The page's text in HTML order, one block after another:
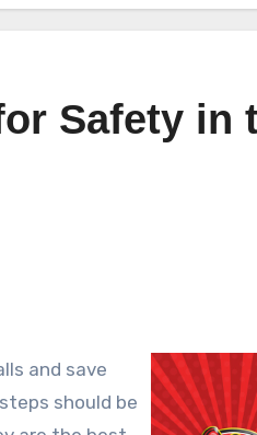
Safety in
and save
should be